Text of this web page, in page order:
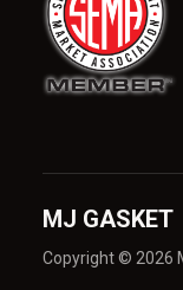
MJ GASKET
Copyright © 2026